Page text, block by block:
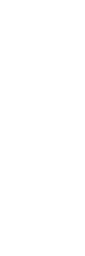
Auto color theme